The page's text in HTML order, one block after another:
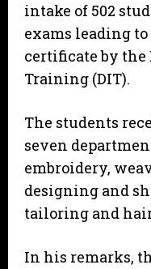
intake of 502
exams leading
certificate by
Training (DIT).
The students
seven
embroidery,
designing and
tailoring and
In his remarks,